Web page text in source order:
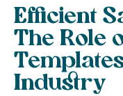
Efficient
The Role
Industry